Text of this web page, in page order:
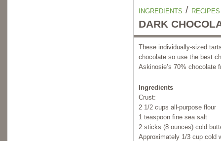
INGREDIENTS / RECIPES
DARK
These individually-sized
chocolate so use the best
Askinosie’s 70% chocolate
Ingredients
Crust:
2 1/2 cups all-purpose flour
1 teaspoon fine sea salt
2 sticks (8 ounces) cold
Approximately 1/3 cup cold